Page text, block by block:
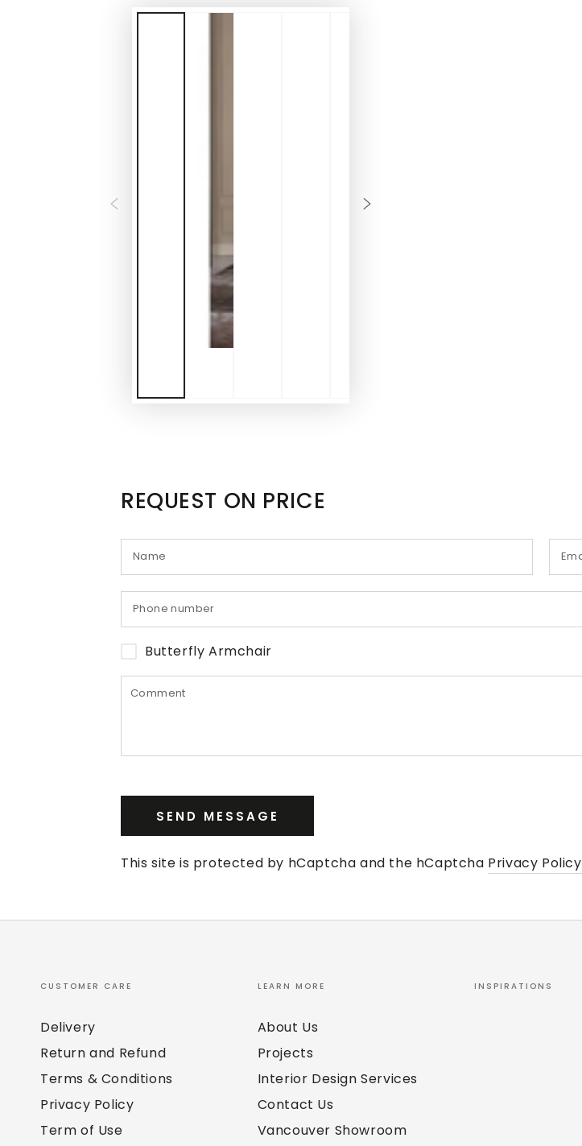
REQUEST ON PRICE
Butterfly Armchair
SEND MESSAGE
This site is protected by hCaptcha and the hCaptcha Privacy Policy
CUSTOMER CARE
Delivery
Return and Refund
Terms & Conditions
Privacy Policy
Term of Use
LEARN MORE
About Us
Projects
Interior Design Services
Contact Us
Vancouver Showroom
INSPIRATIONS